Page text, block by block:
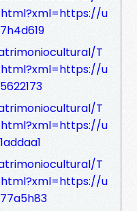
u
T
u
T
u
T
u